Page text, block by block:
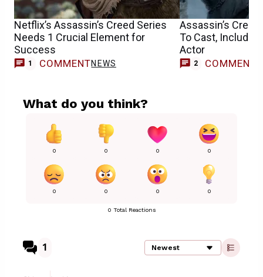
Netflix’s Assassin’s Creed Series
Needs 1 Crucial Element for
Success
1 COMMENTNEWS
Assassin’s
To Cast,
Actor
2 COMMENTS